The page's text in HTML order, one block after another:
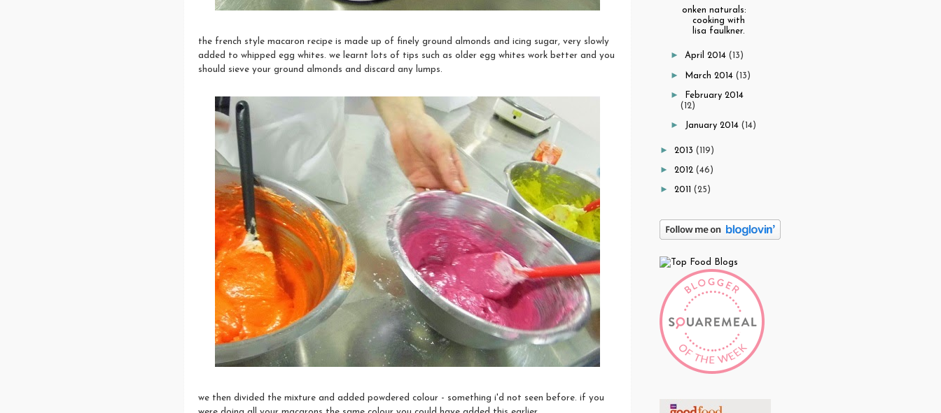
the french style macaron recipe is made up of finely ground almonds and icing sugar, very slowly
added to whipped egg whites. we learnt lots of tips such as older egg whites work better and you
should sieve your ground almonds and discard any lumps.
we then divided the mixture and added powdered colour - something i'd not seen before. if you
onken naturals:
cooking with
lisa faulkner.
►April 2014(13)
► March 2014(13)
►
February 2014
(12)
► January 2014(14)
► 2013 (119)
► 2012 (46)
► 2011 (25)